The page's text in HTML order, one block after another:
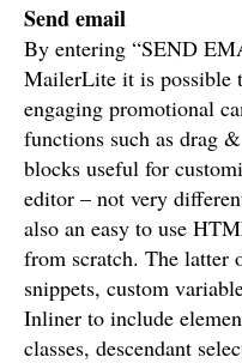
Send email
By entering “SEND
MailerLite it is possible
engaging promotional
functions such as drag
blocks useful for
editor – not very
also an easy to use
from scratch. The latter
snippets, custom
Inliner to include
classes, descendant